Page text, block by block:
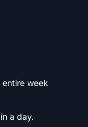
week
a day.